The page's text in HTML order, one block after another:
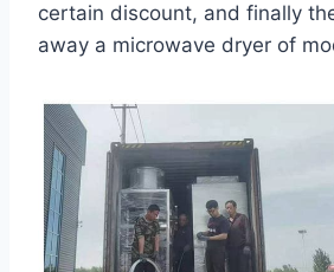
certain discount, and finally
away a microwave dryer of